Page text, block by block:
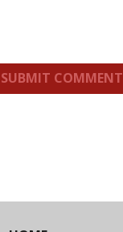
SUBMIT COMMENT